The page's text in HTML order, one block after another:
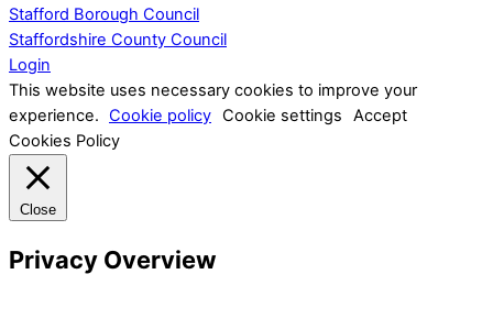
Stafford Borough Council
Staffordshire County Council
Login
This website uses necessary cookies to improve your
experience. Cookie policy Cookie settings
Accept
Cookies Policy
Close
Privacy Overview